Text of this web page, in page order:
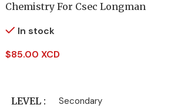
Chemistry For Csec Longman
In stock
$85.00 XCD
LEVEL Secondary